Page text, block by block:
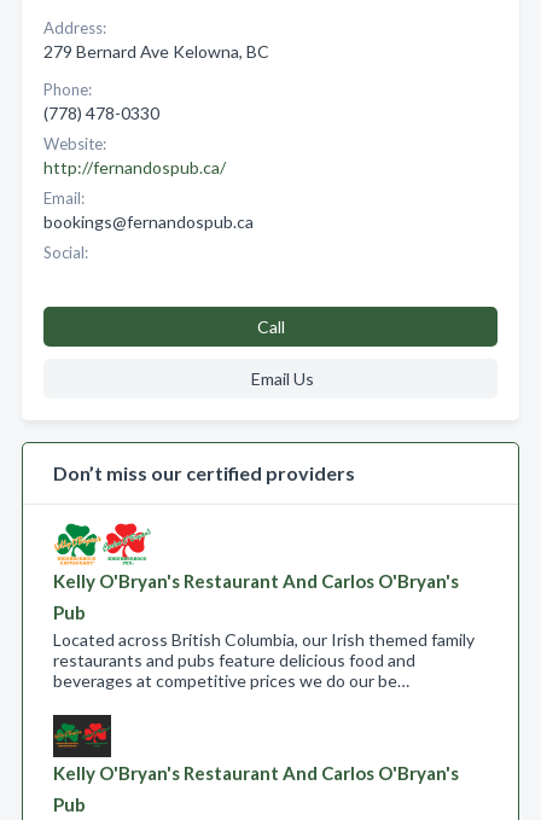
Address:
279 Bernard Ave Kelowna, BC
Phone:
(778) 478-0330
Website:
http://fernandospub.ca/
Email:
bookings@fernandospub.ca
Social:
Call
Email Us
Don’t miss our certified providers
Kelly O'Bryan's Restaurant And Carlos O'Bryan's
Pub
Located across British Columbia, our Irish themed family
restaurants and pubs feature delicious food and
beverages at competitive prices we do our be…
Kelly O'Bryan's Restaurant And Carlos O'Bryan's
Pub